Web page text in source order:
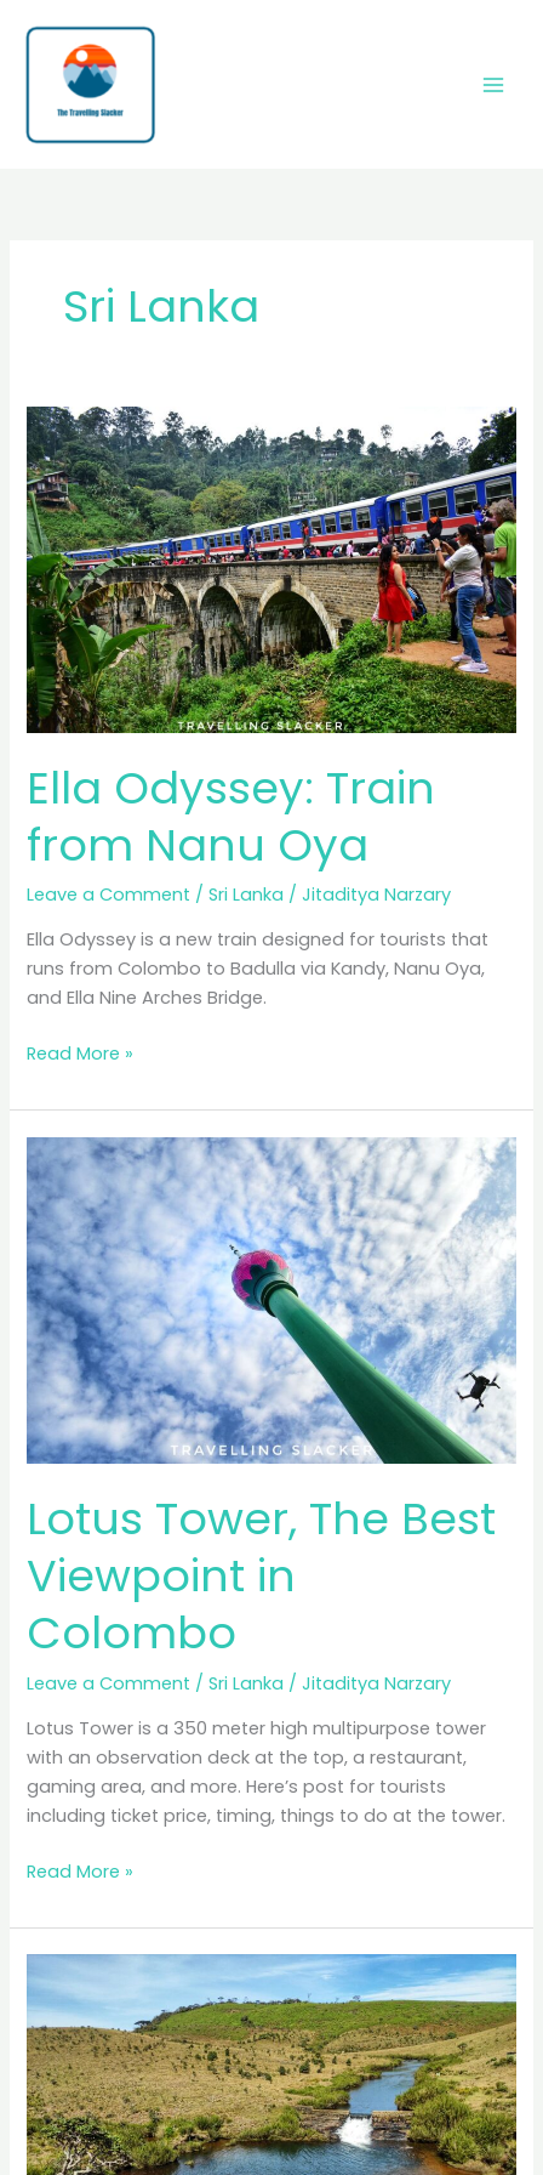
content
Sri Lanka
Ella Odyssey: Train
from Nanu Oya
Leave a Comment /Sri Lanka /Jitaditya Narzary
Ella Odyssey is a new train designed for tourists that
runs from Colombo to Badulla via Kandy, Nanu Oya,
and Ella Nine Arches Bridge.
Ella
Train
from
Nanu
Oya
Read More »
Lotus Tower, The Best
Viewpoint in
Colombo
Leave a Comment /Sri Lanka /Jitaditya Narzary
Lotus Tower is a 350 meter high multipurpose tower
with an observation deck at the top, a restaurant,
gaming area, and more. Here’s post for tourists
including ticket price, timing, things to do at the tower.
Lotus
The
Best
Viewpoint
in
Colombo
Read More »